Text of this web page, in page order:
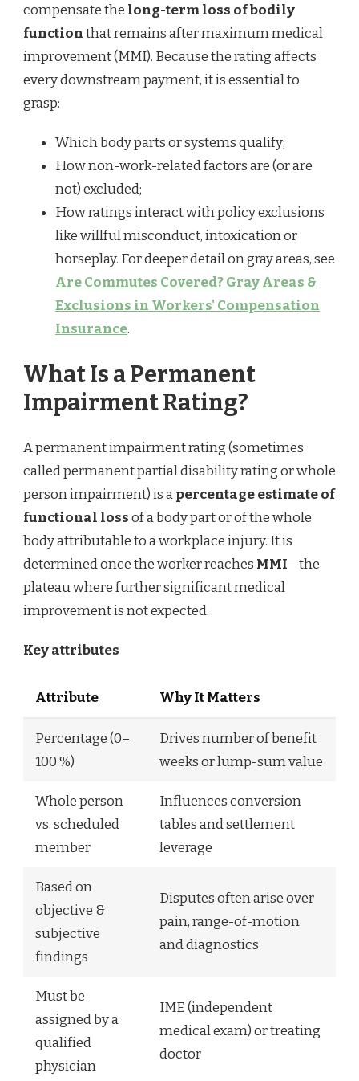
compensate the long-term loss of bodily
functionthat remains after maximum medical
improvement (MMI). Because the rating affects
every downstream payment, it is essential to
grasp:
Which body parts or systems qualify;
How non-work-related factors are (or are
not) excluded;
How ratings interact with policy exclusions
like willful misconduct, intoxication or
horseplay. For deeper detail on gray areas, see
Are Commutes Covered? Gray Areas &
Exclusions in Workers' Compensation
Insurance.
What Is a Permanent
Impairment Rating?
A permanent impairment rating (sometimes
called permanent partial disability rating or whole
person impairment) is apercentage estimate of
functional lossof a body part or of the whole
body attributable to a workplace injury. It is
determined once the worker reaches MMI—the
plateau where further significant medical
improvement is not expected.
Key attributes
Attribute Why It Matters
Percentage (0–
100 %)
Drives number of benefit
weeks or lump-sum value
Whole person
vs. scheduled
member
Influences conversion
tables and settlement
leverage
Based on
objective &
subjective
findings
Disputes often arise over
pain, range-of-motion
and diagnostics
Must be
assigned by a
qualified
physician
IME (independent
medical exam) or treating
doctor